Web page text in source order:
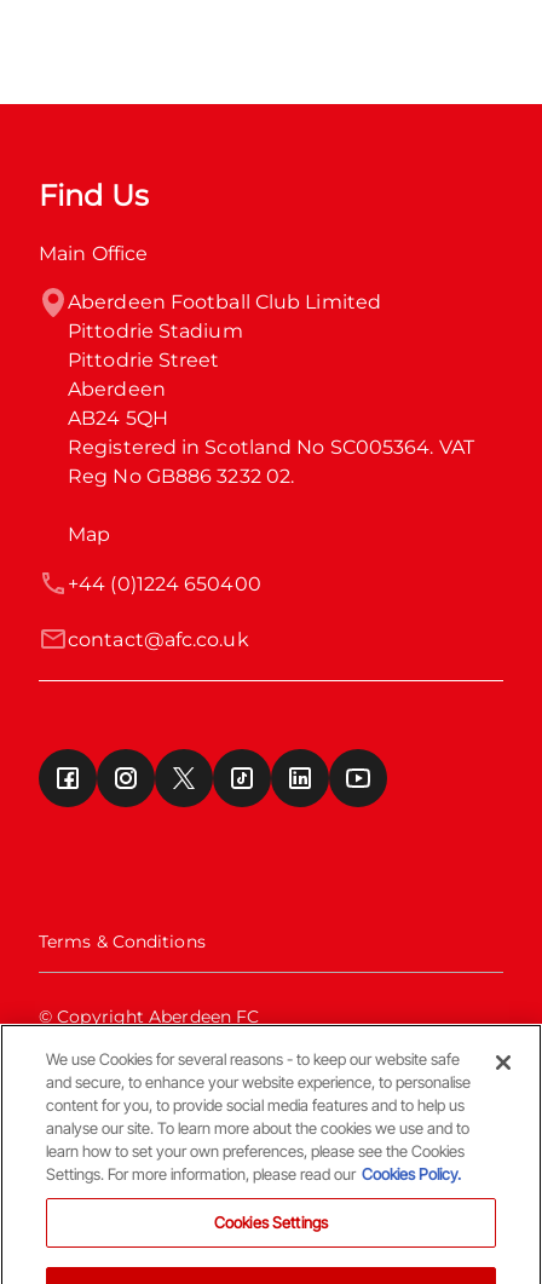
Find Us
Main Office
Aberdeen Football Club Limited
Pittodrie Stadium
Pittodrie Street
Aberdeen
AB24 5QH
Registered in Scotland No SC005364. VAT
Reg No GB886 3232 02.
Map
contact@afc.co.uk
+44 (0)1224 650400
Terms & Conditions
© Copyright Aberdeen FC
We use Cookies for several reasons - to keep our website safe
and secure, to enhance your website experience, to personalise
content for you, to provide social media features and to help us
analyse our site. To learn more about the cookies we use and to
learn how to set your own preferences, please see the Cookies
Settings. For more information, please read our Cookies Policy.
Cookies Settings